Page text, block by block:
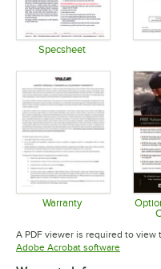
Specsheet
Warranty
Opens in new
A PDF viewer is required to view
Adobe Acrobat softwareOpens in